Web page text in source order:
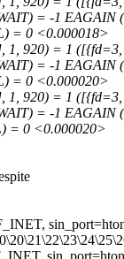
= -1
= 0 <0.000018>
1, 920) = 1
= -1
= 0 <0.000020>
1, 920) = 1
= -1
= 0 <0.000020>